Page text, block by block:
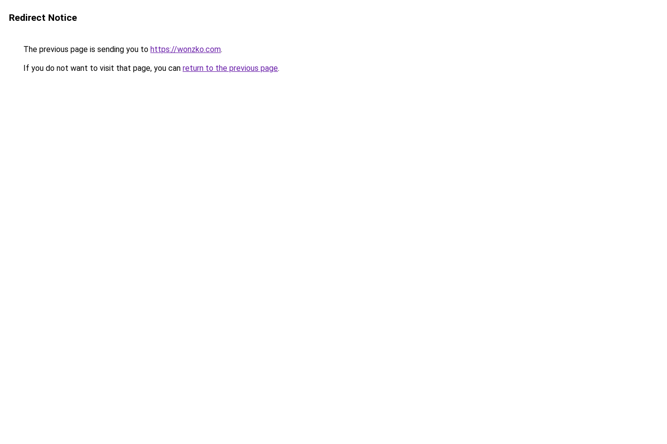
Redirect Notice
The previous page is sending you to https://wonzko.com.
If you do not want to visit that page, you can return to the previous page.